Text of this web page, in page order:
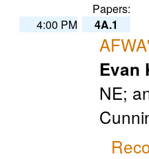
Papers:
4:00 PM
4A.1
Evan
NE;